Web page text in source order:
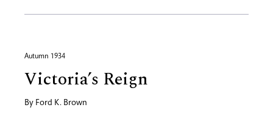
Autumn 1934
Victoria’s Reign
By Ford K. Brown